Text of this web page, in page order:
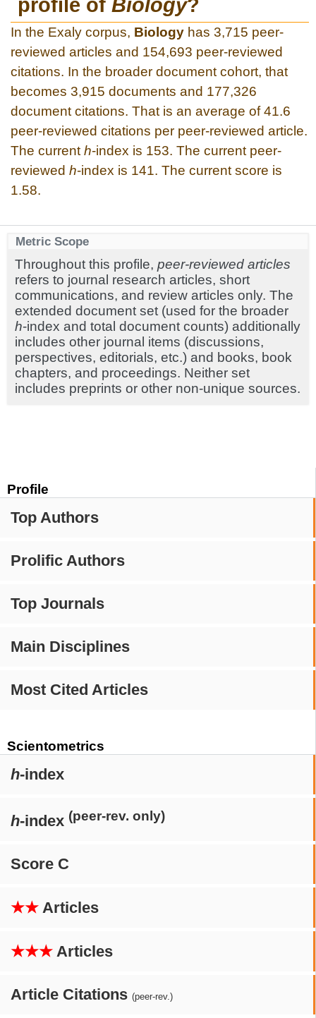
Profile
Top Authors
Prolific Authors
Top Journals
Main Disciplines
Most Cited Articles
Scientometrics
h-index
h-index (peer-rev. only)
Score C
★★ Articles
★★★ Articles
Article Citations (peer-rev.)
profile of Biology?
In the Exaly corpus, Biology has 3,715 peer-
reviewed articles and 154,693 peer-reviewed
citations. In the broader document cohort, that
becomes 3,915 documents and 177,326
document citations. That is an average of 41.6
peer-reviewed citations per peer-reviewed article.
The current h-index is 153. The current peer-
reviewed h-index is 141. The current score is
1.58.
Metric Scope
Throughout this profile, peer-reviewed articles
refers to journal research articles, short
communications, and review articles only. The
extended document set (used for the broader
h-index and total document counts) additionally
includes other journal items (discussions,
perspectives, editorials, etc.) and books, book
chapters, and proceedings. Neither set
includes preprints or other non-unique sources.